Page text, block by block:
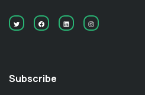
Subscribe